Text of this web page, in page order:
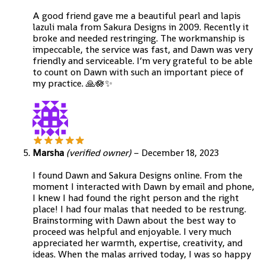
A good friend gave me a beautiful pearl and lapis
lazuli mala from Sakura Designs in 2009. Recently it
broke and needed restringing. The workmanship is
impeccable, the service was fast, and Dawn was very
friendly and serviceable. I’m very grateful to be able
to count on Dawn with such an important piece of
my practice. 🙏🪷✨️
Marsha (verified owner) – December 18, 2023
I found Dawn and Sakura Designs online. From the
moment I interacted with Dawn by email and phone,
I knew I had found the right person and the right
place! I had four malas that needed to be restrung.
Brainstorming with Dawn about the best way to
proceed was helpful and enjoyable. I very much
appreciated her warmth, expertise, creativity, and
ideas. When the malas arrived today, I was so happy